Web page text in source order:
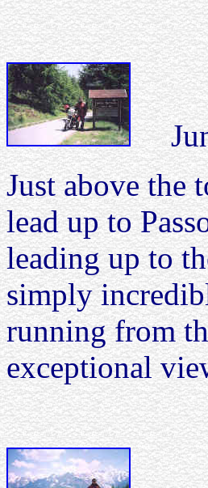
Just above the
lead up to
leading up to
simply
running from
exceptional